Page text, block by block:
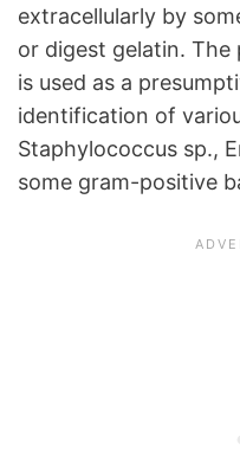
extracellularly by
or digest gelatin.
is used as a
identification of
Staphylococcus sp.,
some gram-positive